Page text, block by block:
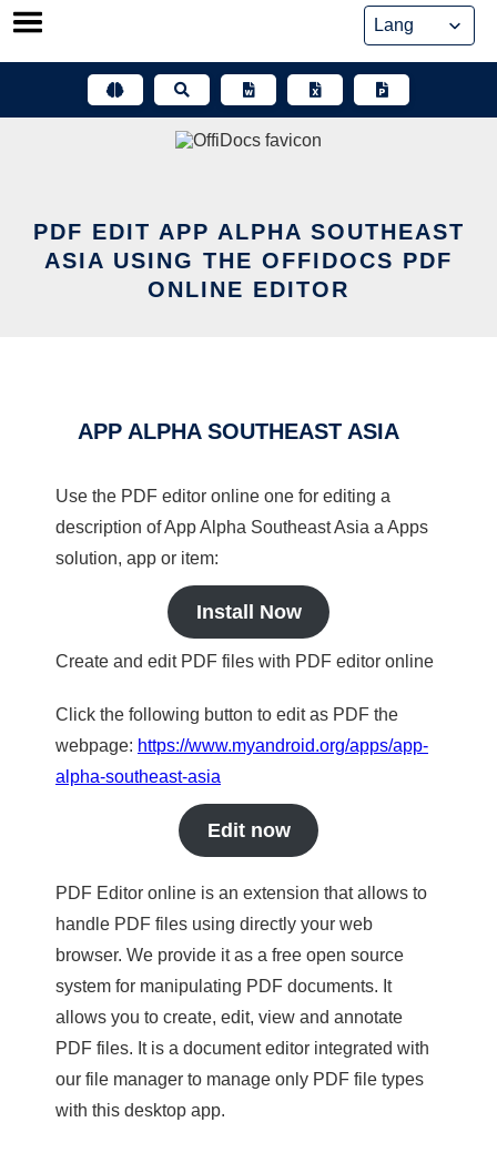
Skip
PDF EDIT APP ALPHA SOUTHEAST
ASIA USING THE OFFIDOCS PDF
ONLINE EDITOR
APP ALPHA SOUTHEAST ASIA
Use the PDF editor online one for editing a
description of App Alpha Southeast Asia a Apps
solution, app or item:
Install Now
Create and edit PDF files with PDF editor online
Click the following button to edit as PDF the
webpage: https://www.myandroid.org/apps/app-
alpha-southeast-asia
Edit now
PDF Editor online is an extension that allows to
handle PDF files using directly your web
browser. We provide it as a free open source
system for manipulating PDF documents. It
allows you to create, edit, view and annotate
PDF files. It is a document editor integrated with
our file manager to manage only PDF file types
with this desktop app.